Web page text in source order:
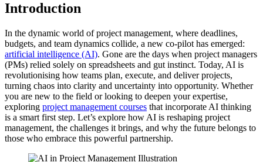
Introduction
In the dynamic world of project management, where deadlines,
budgets, and team dynamics collide, a new co-pilot has emerged:
artificial intelligence (AI). Gone are the days when project managers
(PMs) relied solely on spreadsheets and gut instinct. Today, AI is
revolutionising how teams plan, execute, and deliver projects,
turning chaos into clarity and uncertainty into opportunity. Whether
you are new to the field or looking to deepen your expertise,
exploring project management courses that incorporate AI thinking
is a smart first step. Let’s explore how AI is reshaping project
management, the challenges it brings, and why the future belongs to
those who embrace this powerful partnership.